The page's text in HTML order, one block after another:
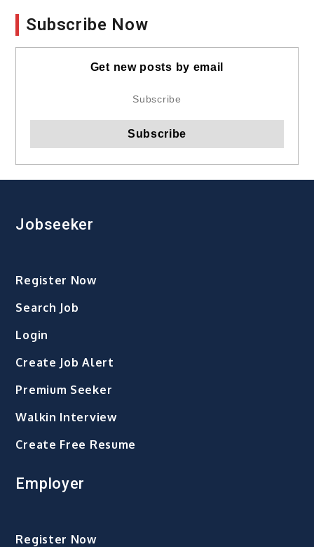
Subscribe Now
Get new posts by email
Jobseeker
Register Now
Search Job
Login
Create Job Alert
Premium Seeker
Walkin Interview
Create Free Resume
Employer
Register Now